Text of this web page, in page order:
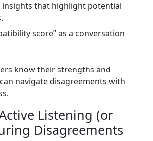
insights that highlight potential
score” as a conversation
know their strengths and
navigate disagreements with
Listening (or
Disagreements